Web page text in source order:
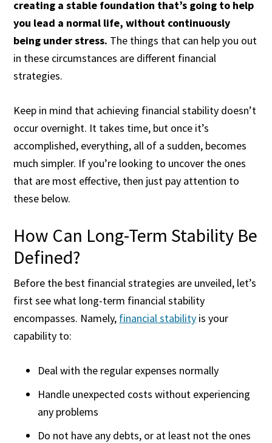
creating a stable foundation that’s going to help
you lead a normal life, without continuously
being under stress. The things that can help you out
in these circumstances are different financial
strategies.
Keep in mind that achieving financial stability doesn’t
occur overnight. It takes time, but once it’s
accomplished, everything, all of a sudden, becomes
much simpler. If you’re looking to uncover the ones
that are most effective, then just pay attention to
these below.
How Can Long-Term Stability Be
Defined?
Before the best financial strategies are unveiled, let’s
first see what long-term financial stability
encompasses. Namely, financial stability is your
capability to:
Deal with the regular expenses normally
Handle unexpected costs without experiencing
any problems
Do not have any debts, or at least not the ones